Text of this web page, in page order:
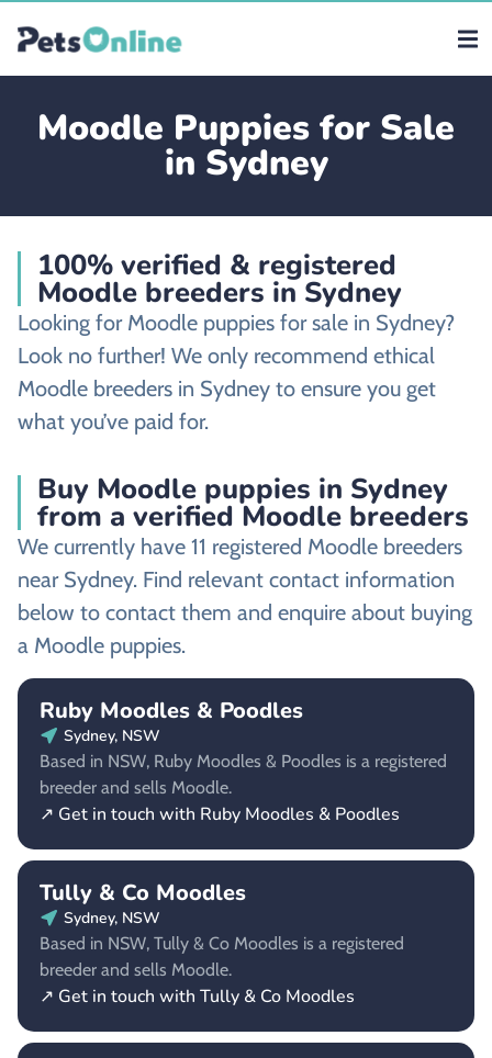
Moodle Puppies for Sale
in Sydney
100% verified & registered
Moodle breeders in Sydney
Looking for Moodle puppies for sale in Sydney?
Look no further! We only recommend ethical
Moodle breeders in Sydney to ensure you get
what you’ve paid for.
Buy Moodle puppies in Sydney
from a verified Moodle breeders
We currently have 11 registered Moodle breeders
near Sydney. Find relevant contact information
below to contact them and enquire about buying
a Moodle puppies.
Ruby Moodles & Poodles
Sydney, NSW
Based in NSW, Ruby Moodles & Poodles is a registered
breeder and sells Moodle.
↗ Get in touch with Ruby Moodles & Poodles
Tully & Co Moodles
Sydney, NSW
Based in NSW, Tully & Co Moodles is a registered
breeder and sells Moodle.
↗ Get in touch with Tully & Co Moodles